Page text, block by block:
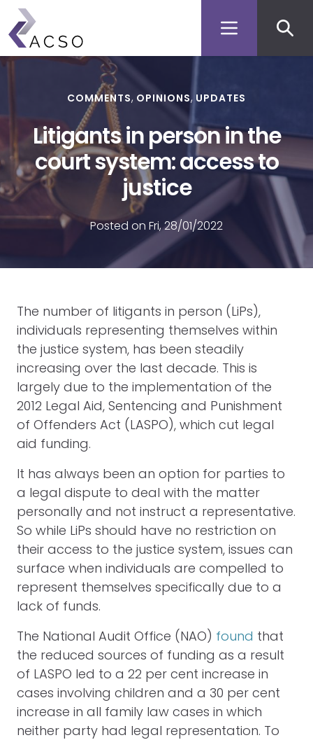
Skip
main
content
menu
COMMENTS OPINIONS UPDATES
Litigants in person in the
court system: access to
justice
Posted on Fri, 28/01/2022
The number of litigants in person (LiPs),
individuals representing themselves within
the justice system, has been steadily
increasing over the last decade. This is
largely due to the implementation of the
2012 Legal Aid, Sentencing and Punishment
of Offenders Act (LASPO), which cut legal
aid funding.
It has always been an option for parties to
a legal dispute to deal with the matter
personally and not instruct a representative.
So while LiPs should have no restriction on
their access to the justice system, issues can
surface when individuals are compelled to
represent themselves specifically due to a
lack of funds.
The National Audit Office (NAO) found that
the reduced sources of funding as a result
of LASPO led to a 22 per cent increase in
cases involving children and a 30 per cent
increase in all family law cases in which
neither party had legal representation. To